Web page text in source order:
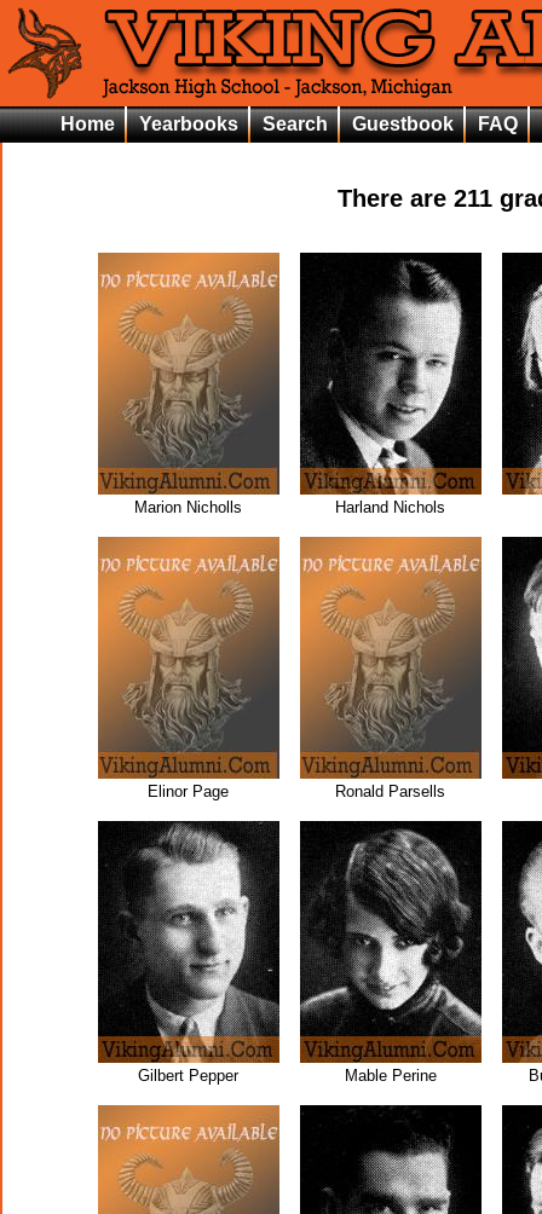
Home Yearbooks Search Guestbook FAQ
There are211
Marion Nicholls Harland Nichols
Elinor Page Ronald Parsells
Gilbert Pepper Mable Perine